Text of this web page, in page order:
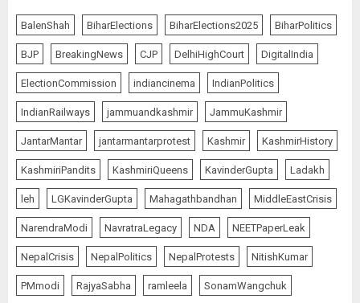
5
‘Our Own People’, Not Anti-
National
AUGUST 7, 2026
1
The Dying Journalism In The Age
Of Algorithm
AUGUST 8, 2026
L-G VK Saxena reviews
preparedness to mitigate
landslides and rockfalls in Ladakh
BalenShah BiharElections BiharElections2025 BiharPolitics
BJP BreakingNews CJP DelhiHighCourt DigitalIndia
ElectionCommission indiancinema IndianPolitics
IndianRailways jammuandkashmir JammuKashmir
JantarMantar jantarmantarprotest Kashmir KashmirHistory
KashmiriPandits KashmiriQueens KavinderGupta Ladakh
leh LGKavinderGupta Mahagathbandhan MiddleEastCrisis
NarendraModi NavratraLegacy NDA NEETPaperLeak
NepalCrisis NepalPolitics NepalProtests NitishKumar
PMmodi RajyaSabha ramleela SonamWangchuk